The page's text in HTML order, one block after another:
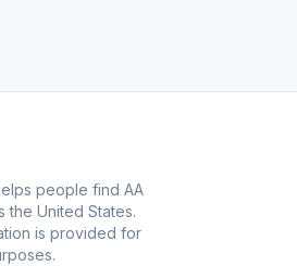
people find AA
the United States.
is provided for